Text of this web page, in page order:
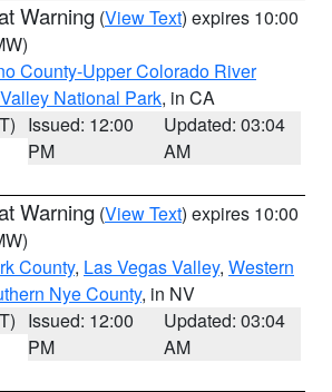
Warning (View Text) expires 10:00
County-Upper Colorado River
National Park, in CA
Issued: 12:00
PM
Updated: 03:04
AM
Warning (View Text) expires 10:00
County, Las Vegas Valley, Western
Nye County, in NV
Issued: 12:00
PM
Updated: 03:04
AM